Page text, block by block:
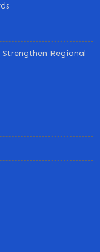
Regional